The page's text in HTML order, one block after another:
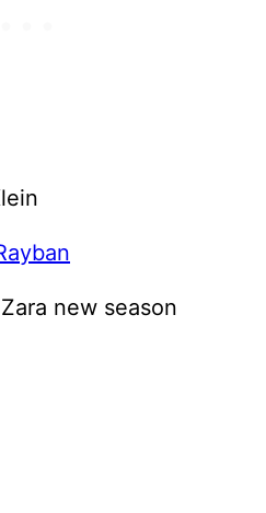
new season